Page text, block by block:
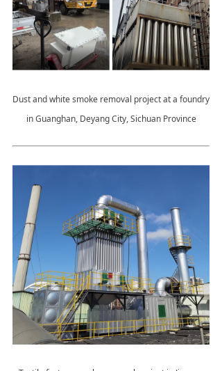
Dust and white smoke removal project at a foundry
in Guanghan, Deyang City, Sichuan Province